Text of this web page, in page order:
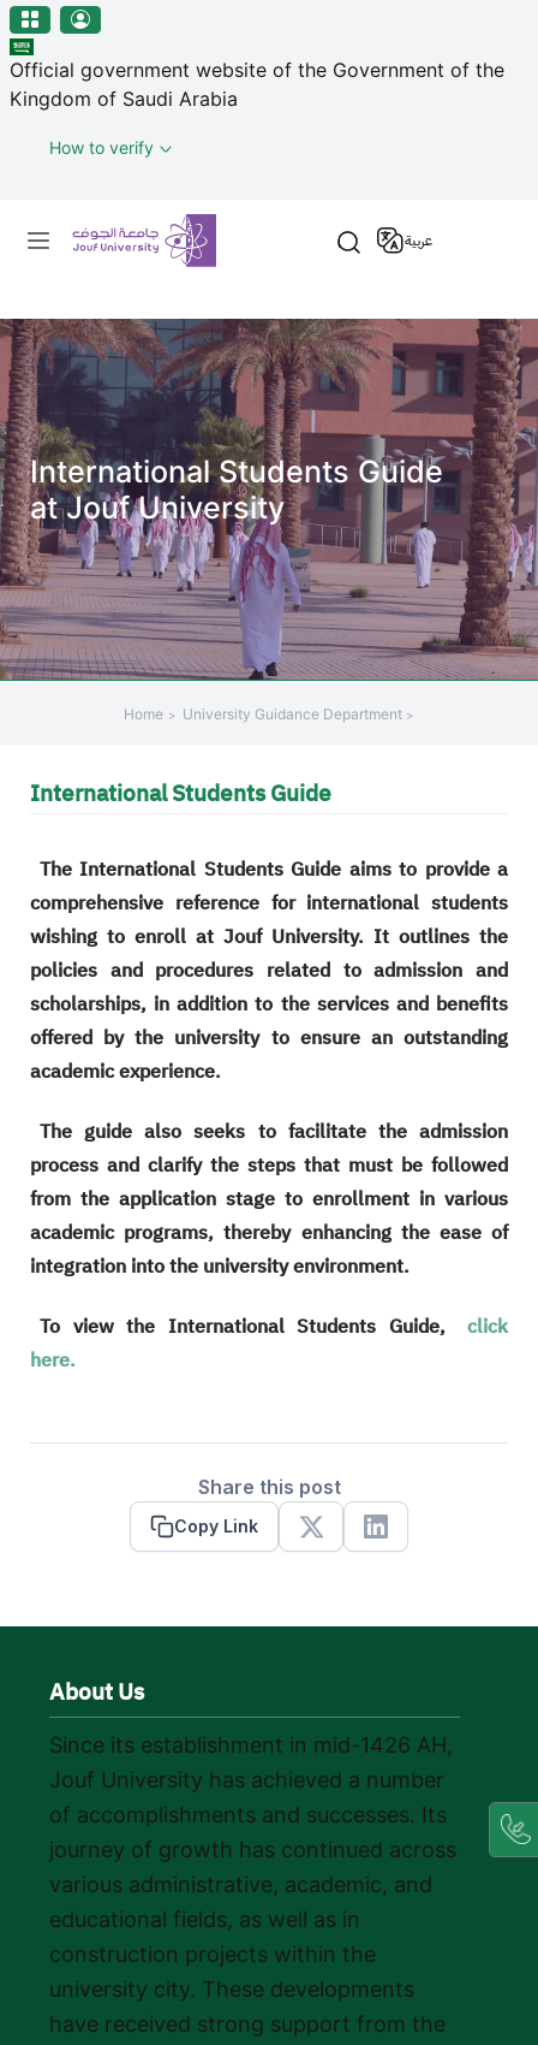
منطقة الجوف-جامعة الجوف
Skip to main content
Official government website of the Government of the
Kingdom of Saudi Arabia
How to verify
Primary menu
عربية
International Students Guide
at Jouf University
Home University Guidance Department
International Students Guide
The International Students Guide aims to provide a
comprehensive reference for international students
wishing to enroll at Jouf University. It outlines the
policies and procedures related to admission and
scholarships, in addition to the services and benefits
offered by the university to ensure an outstanding
academic experience.
The guide also seeks to facilitate the admission
process and clarify the steps that must be followed
from the application stage to enrollment in various
academic programs, thereby enhancing the ease of
integration into the university environment.
To view the International Students Guide,
click
here.
Share this post
Copy Link
X Linkedin
About Us
Since its establishment in mid-1426 AH,
Jouf University has achieved a number
of accomplishments and successes. Its
journey of growth has continued across
various administrative, academic, and
educational fields, as well as in
construction projects within the
university city. These developments
have received strong support from the